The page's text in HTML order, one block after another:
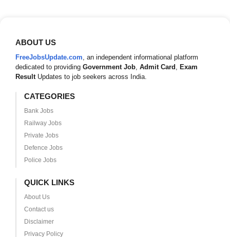
ABOUT US
FreeJobsUpdate.com, an independent informational platform
dedicated to providing Government Job, Admit Card , Exam
ResultUpdates to job seekers across India.
CATEGORIES
Bank Jobs
Railway Jobs
Private Jobs
Defence Jobs
Police Jobs
QUICK LINKS
About Us
Contact us
Disclaimer
Privacy Policy